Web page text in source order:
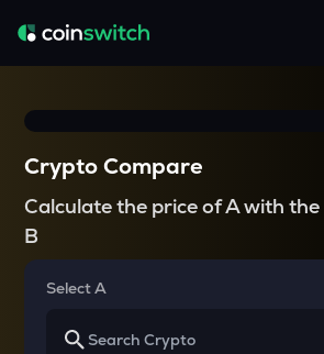
Crypto Compare
Calculate the price of A with the
B
Select A